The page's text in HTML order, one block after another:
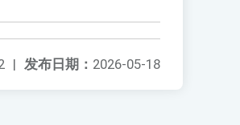
发布日期： 2026-05-18
|